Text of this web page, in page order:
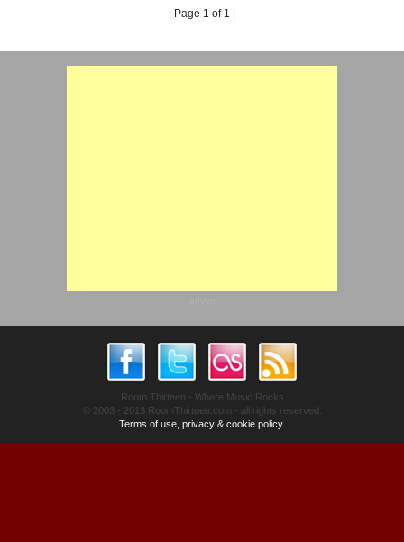
| Page 1 of 1 |
Room Thirteen - Where Music Rocks
© 2003 - 2013 RoomThirteen.com - all rights reserved.
Terms of use, privacy & cookie policy.